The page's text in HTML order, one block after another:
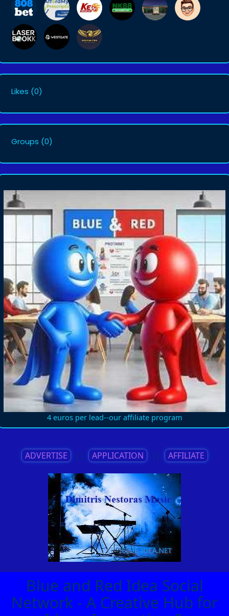
Likes (0)
Groups (0)
4 euros per lead--our affiliate program
ADVERTISE || APPLICATION || AFFILIATE
Blue and Red Idea Social
Network - A Creative Hub for